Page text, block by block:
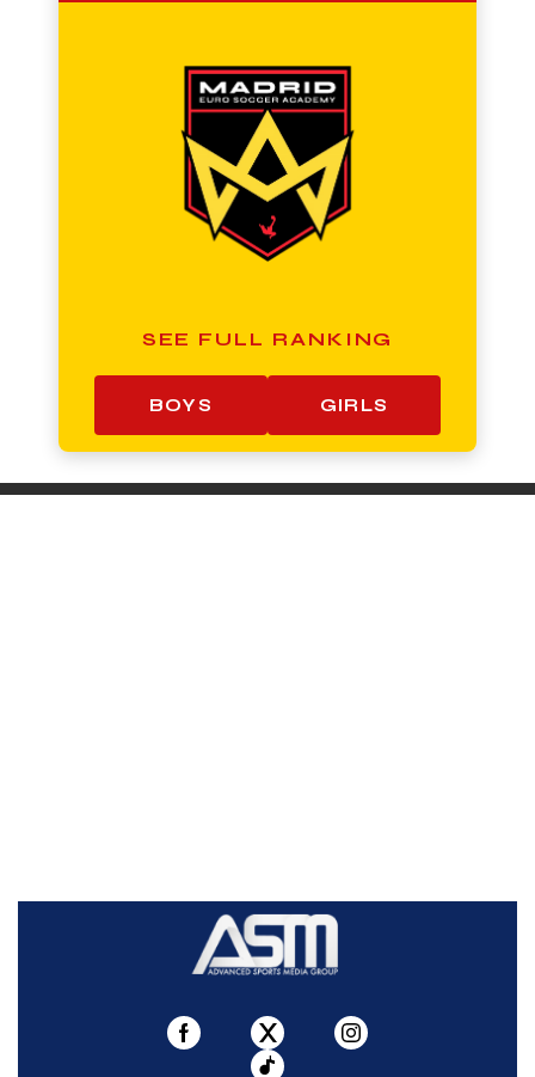
SEE FULL RANKING
BOYS GIRLS